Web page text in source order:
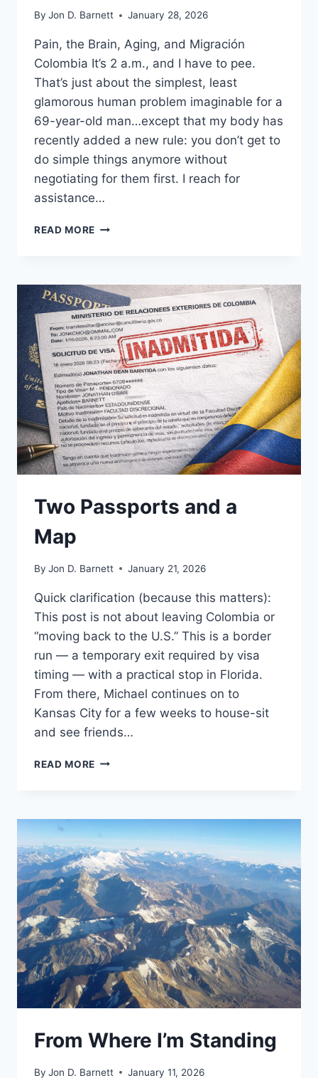
By Jon D. Barnett January 28, 2026
Pain, the Brain, Aging, and Migración
Colombia It’s 2 a.m., and I have to pee.
That’s just about the simplest, least
glamorous human problem imaginable for a
69-year-old man…except that my body has
recently added a new rule: you don’t get to
do simple things anymore without
negotiating for them first. I reach for
assistance…
READ MORE NEGOTIATING
Two Passports and a
Map
By Jon D. Barnett January 21, 2026
Quick clarification (because this matters):
This post is not about leaving Colombia or
“moving back to the U.S.” This is a border
run — a temporary exit required by visa
timing — with a practical stop in Florida.
From there, Michael continues on to
Kansas City for a few weeks to house-sit
and see friends…
READ MORE TWO
MAP
From Where I’m Standing
By Jon D. Barnett January 11, 2026